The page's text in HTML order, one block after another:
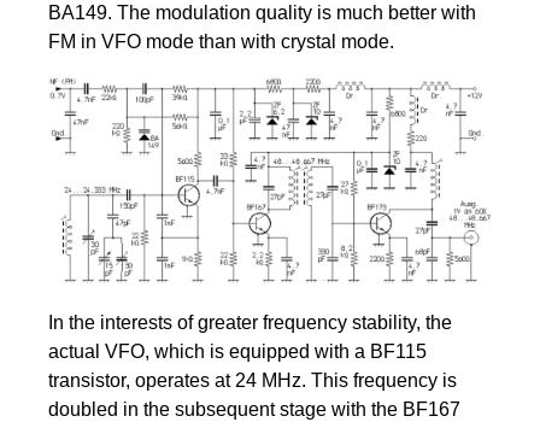
BA149. The modulation quality is much better with
FM in VFO mode than with crystal mode.
In the interests of greater frequency stability, the
actual VFO, which is equipped with a BF115
transistor, operates at 24 MHz. This frequency is
doubled in the subsequent stage with the BF167